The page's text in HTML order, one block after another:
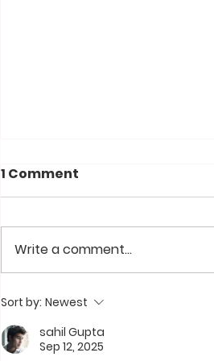
BUSTING 10 RV
Boondocking Myths //
Why Camp Without
1 Comment
Write a comment...
Sort by: Newest
sahil Gupta
Sep 12, 2025